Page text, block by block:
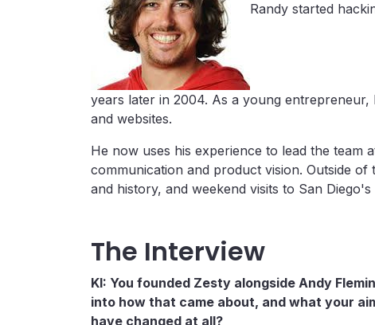
Randy started
years later in 2004. As a young
and websites.
He now uses his experience to lead the team
communication and product vision. Outside
and history, and weekend visits to San
The Interview
KI: You founded Zesty alongside Andy
into how that came about, and what your
have changed at all?